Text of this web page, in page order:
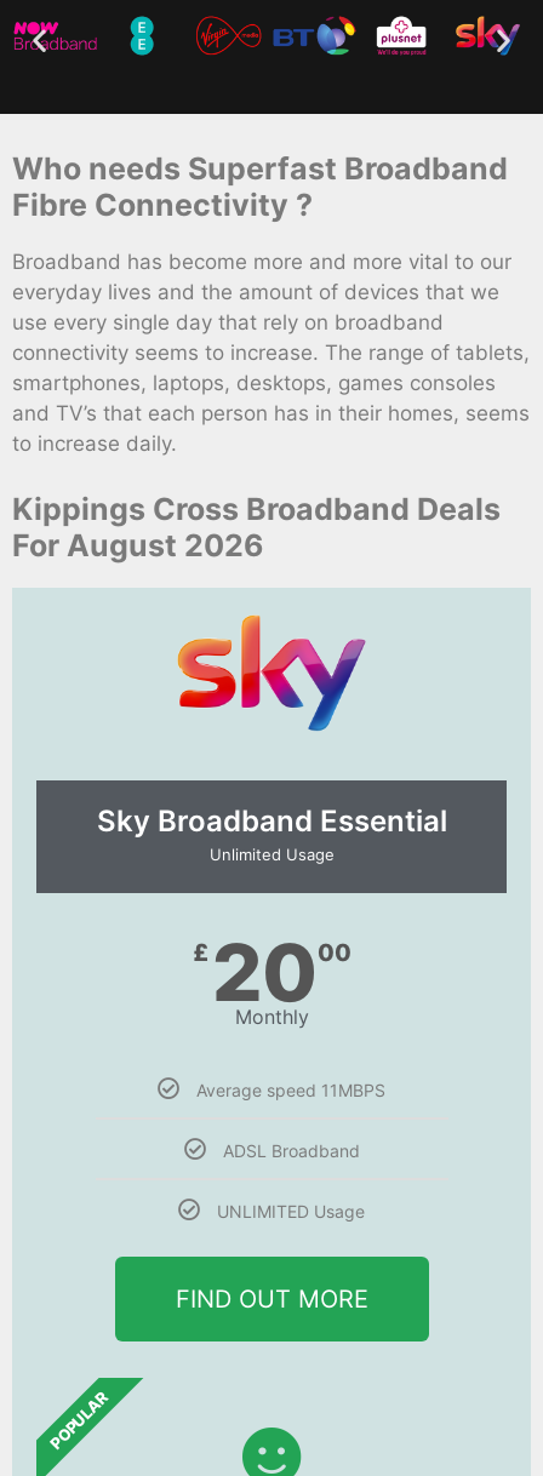
Who needs Superfast Broadband
Fibre Connectivity ?
Broadband has become more and more vital to our
everyday lives and the amount of devices that we
use every single day that rely on broadband
connectivity seems to increase. The range of tablets,
smartphones, laptops, desktops, games consoles
and TV’s that each person has in their homes, seems
to increase daily.
Kippings Cross Broadband Deals
For August 2026
Sky Broadband Essential​
Unlimited Usage
£ 2000
Monthly
Average speed 11MBPS
ADSL Broadband
UNLIMITED Usage
FIND OUT MORE
POPULAR